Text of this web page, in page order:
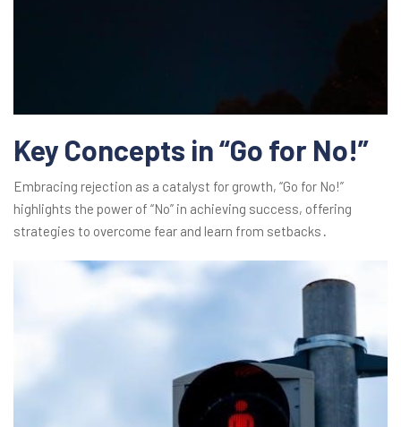
Key Concepts in “Go for No!”
Embracing rejection as a catalyst for growth, “Go for No!”
highlights the power of “No” in achieving success, offering
strategies to overcome fear and learn from setbacks․